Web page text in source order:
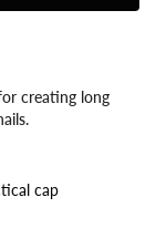
creating long
cap